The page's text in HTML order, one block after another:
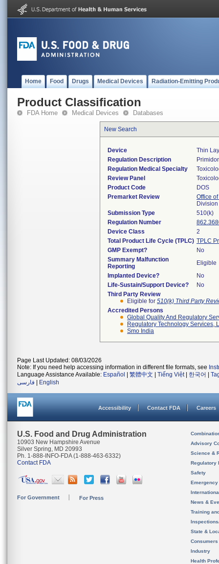
Home Food Drugs Medical Devices Radiation-Emitting
Product Classification
FDA Home Medical Devices Databases
New Search
Device
Thin
Regulation Description
Regulation Medical Specialty
Review Panel
Product Code
DOS
Premarket Review
Office
Submission Type
510(k)
Regulation Number
Device Class
2
Total Product Life Cycle (TPLC) TPLC
GMP Exempt?
No
Summary Malfunction
Reporting
Eligible
Implanted Device?
No
Life-Sustain/Support Device?
No
Third Party Review
Eligible for 510(k) Third Party
Accredited Persons
Global Quality And Regulatory
Regulatory Technology Services,
Smo India
Page Last Updated: 08/03/2026
Note: If you need help accessing information in different file formats, see
Language Assistance Available: Español 繁體中文 Tiếng Việt| 한국어
فارسی
English
Accessibility Contact FDA Careers
U.S. Food and Drug Administration
10903 New Hampshire Avenue
Silver Spring, MD 20993
Ph. 1-888-INFO-FDA (1-888-463-6332)
Contact FDA
For Government For Press
Advisory
Science &
Regulatory
Safety
News &
Training
State &
Consumers
Industry
Health